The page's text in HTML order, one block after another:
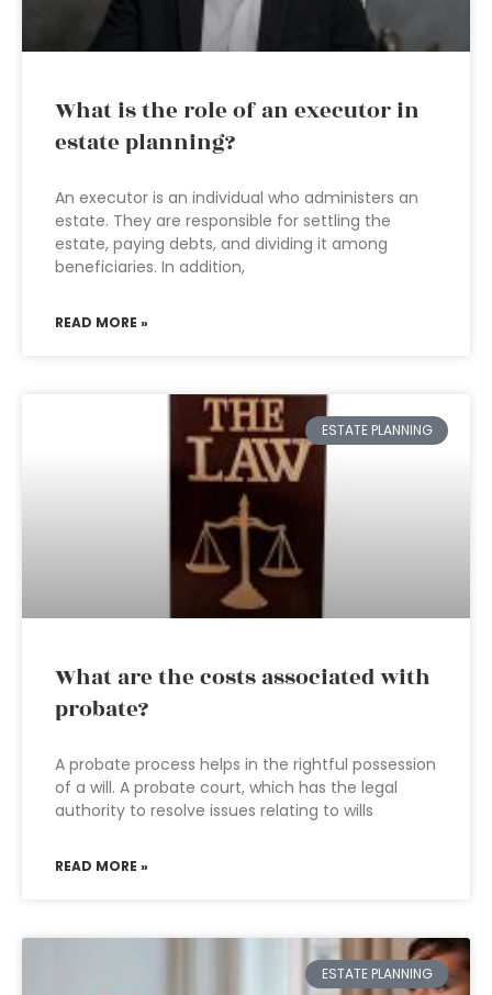
What is the role of an executor in
estate planning?
An executor is an individual who administers an
estate. They are responsible for settling the
estate, paying debts, and dividing it among
beneficiaries. In addition,
READ MORE »
ESTATE PLANNING
What are the costs associated with
probate?
A probate process helps in the rightful possession
of a will. A probate court, which has the legal
authority to resolve issues relating to wills
READ MORE »
ESTATE PLANNING